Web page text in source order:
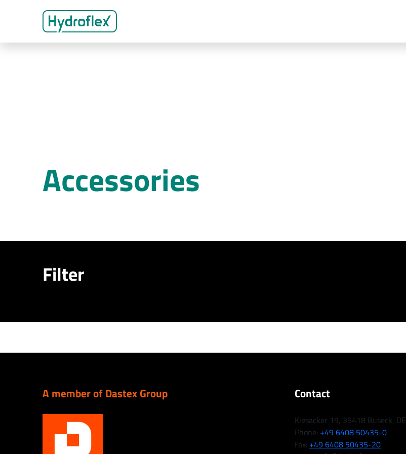
Accessories
Filter
A member of Dastex Group Contact
Kiesacker 19, 35418 Buseck, DE
Phone: +49 6408 50435-0
Fax: +49 6408 50435-20